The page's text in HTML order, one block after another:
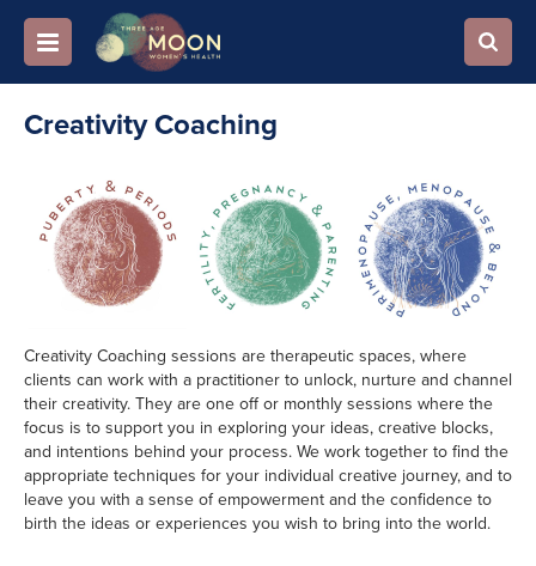
Creativity Coaching
Creativity Coaching sessions are therapeutic spaces, where
clients can work with a practitioner to unlock, nurture and channel
their creativity. They are one off or monthly sessions where the
focus is to support you in exploring your ideas, creative blocks,
and intentions behind your process. We work together to find the
appropriate techniques for your individual creative journey, and to
leave you with a sense of empowerment and the confidence to
birth the ideas or experiences you wish to bring into the world.